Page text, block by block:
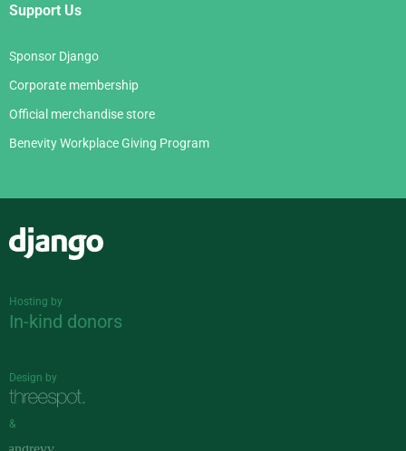
Support Us
Sponsor Django
Corporate membership
Official merchandise store
Benevity Workplace Giving Program
Hosting by
In-kind donors
Design by
&